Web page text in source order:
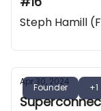
Steph Hamill
Founder +1
Apr 30, 2024